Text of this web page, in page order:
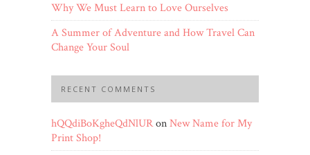
Why We Must Learn to Love Ourselves
A Summer of Adventure and How Travel Can
Change Your Soul
RECENT COMMENTS
hQQdiBoKgheQdNlURonNew Name for My
Print Shop!